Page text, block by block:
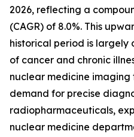
2026, reflecting a
(CAGR) of 8.0%. This
historical period is largely
of cancer and chronic
nuclear medicine imaging
demand for precise
radiopharmaceuticals,
nuclear medicine